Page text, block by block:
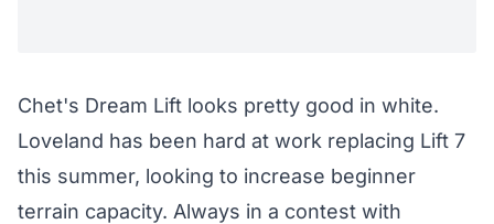
Chet's Dream Lift looks pretty good in white.
Loveland has been hard at work replacing Lift 7
this summer, looking to increase beginner
terrain capacity. Always in a contest with